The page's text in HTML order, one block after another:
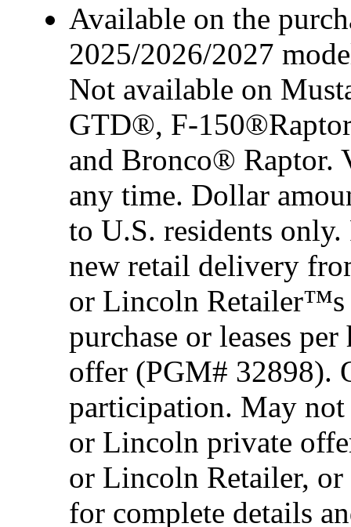
Available on the
2025/2026/2027
Not available on
GTD®, F-
and Bronco® Raptor.
any time. Dollar
to U.S. residents
new retail delivery
or Lincoln
purchase or leases
offer (PGM# 32898).
participation. May
or Lincoln private
or Lincoln Retailer,
for complete details